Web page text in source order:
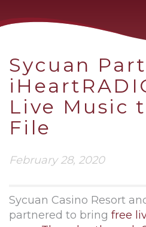
Sycuan
Live Music
File
February 28, 2020
Sycuan Casino Resort
partnered to bring free